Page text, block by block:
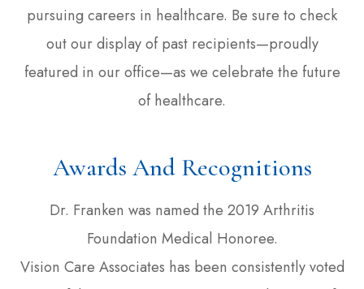
pursuing careers in healthcare. Be sure to check
out our display of past recipients—proudly
featured in our office—as we celebrate the future
of healthcare.
Awards And Recognitions
Dr. Franken was named the 2019 Arthritis
Foundation Medical Honoree.
Vision Care Associates has been consistently voted